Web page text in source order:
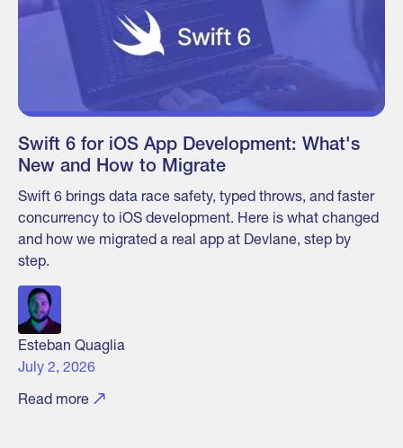
Swift 6 for iOS App Development: What's
New and How to Migrate
Swift 6 brings data race safety, typed throws, and faster
concurrency to iOS development. Here is what changed
and how we migrated a real app at Devlane, step by
step.
Esteban Quaglia
July 2, 2026
Read more